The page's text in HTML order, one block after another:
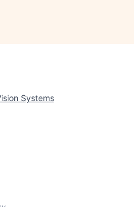
Systems